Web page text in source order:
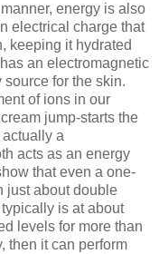
energy is also
electrical charge that
keeping it hydrated
an electromagnetic
for the skin.
of ions in our
jump-starts the
a
acts as an energy
that even a one-
just about double
is at about
levels for more than
then it can perform